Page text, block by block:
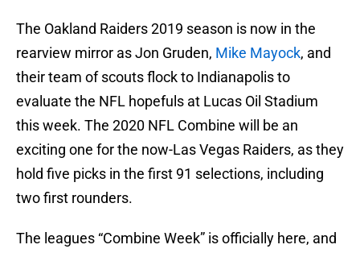
The Oakland Raiders 2019 season is now in the
rearview mirror as Jon Gruden, Mike Mayock, and
their team of scouts flock to Indianapolis to
evaluate the NFL hopefuls at Lucas Oil Stadium
this week. The 2020 NFL Combine will be an
exciting one for the now-Las Vegas Raiders, as they
hold five picks in the first 91 selections, including
two first rounders.
The leagues “Combine Week” is officially here, and